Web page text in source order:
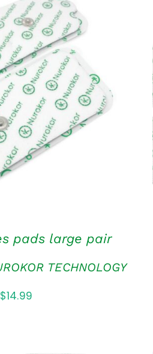
QUICK VIEW
pads large pair
TECHNOLOGY
$14.99